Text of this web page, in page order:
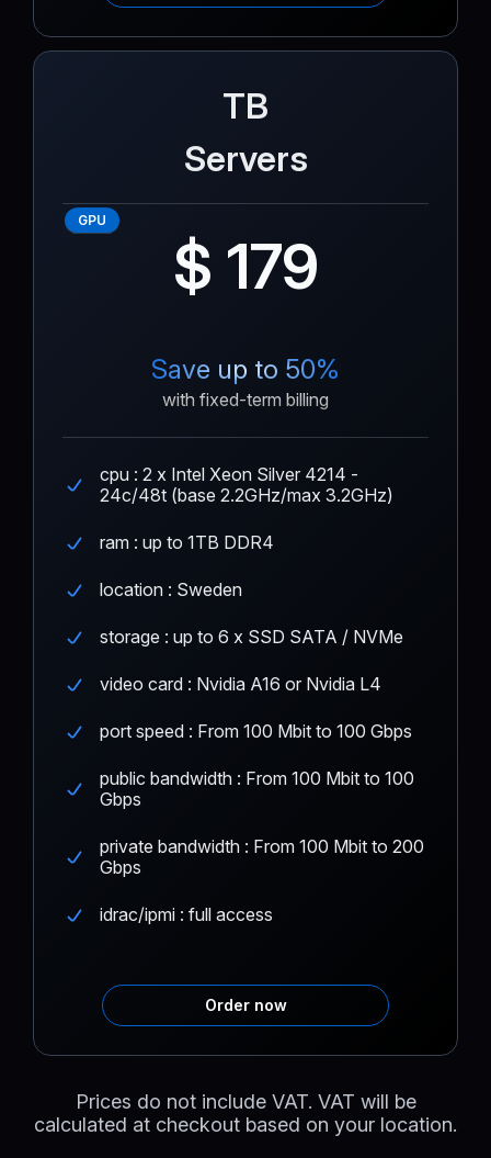
TB
Servers
GPU
$ 179
Save up to 50%
with fixed-term billing
cpu : 2 x Intel Xeon Silver 4214 -
24c/48t (base 2.2GHz/max 3.2GHz)
ram : up to 1TB DDR4
location : Sweden
storage : up to 6 x SSD SATA / NVMe
video card : Nvidia A16 or Nvidia L4
port speed : From 100 Mbit to 100 Gbps
public bandwidth : From 100 Mbit to 100
Gbps
private bandwidth : From 100 Mbit to 200
Gbps
idrac/ipmi : full access
Order now
Prices do not include VAT. VAT will be
calculated at checkout based on your location.